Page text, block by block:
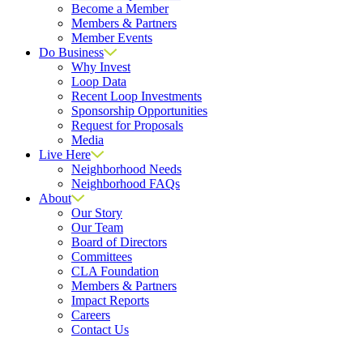
Become a Member
Members & Partners
Member Events
Do Business
Why Invest
Loop Data
Recent Loop Investments
Sponsorship Opportunities
Request for Proposals
Media
Live Here
Neighborhood Needs
Neighborhood FAQs
About
Our Story
Our Team
Board of Directors
Committees
CLA Foundation
Members & Partners
Impact Reports
Careers
Contact Us